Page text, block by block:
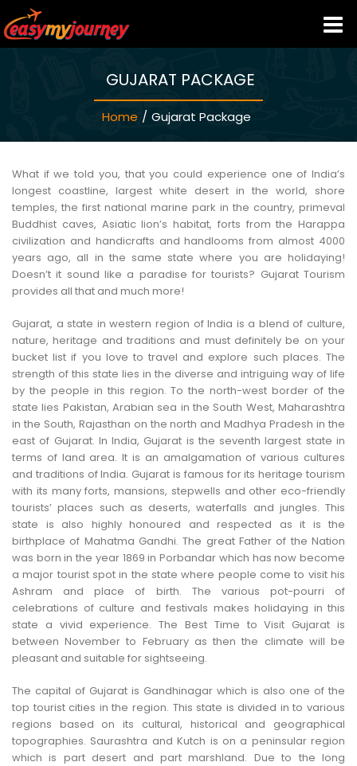
HOME
INDIA HOTELS
TRAVEL GUIDE
HOLIDAY PACKAGES
LAST MINUTE DEALS
TRAVEL THEMES
CONTACT US
GUJARAT PACKAGE
Home / Gujarat Package
What if we told you, that you could experience one of India’s
longest coastline, largest white desert in the world, shore
temples, the first national marine park in the country, primeval
Buddhist caves, Asiatic lion’s habitat, forts from the Harappa
civilization and handicrafts and handlooms from almost 4000
years ago, all in the same state where you are holidaying!
Doesn’t it sound like a paradise for tourists? Gujarat Tourism
provides all that and much more!
Gujarat, a state in western region of India is a blend of culture,
nature, heritage and traditions and must definitely be on your
bucket list if you love to travel and explore such places. The
strength of this state lies in the diverse and intriguing way of life
by the people in this region. To the north-west border of the
state lies Pakistan, Arabian sea in the South West, Maharashtra
in the South, Rajasthan on the north and Madhya Pradesh in the
east of Gujarat. In India, Gujarat is the seventh largest state in
terms of land area. It is an amalgamation of various cultures
and traditions of India. Gujarat is famous for its heritage tourism
with its many forts, mansions, stepwells and other eco-friendly
tourists’ places such as deserts, waterfalls and jungles. This
state is also highly honoured and respected as it is the
birthplace of Mahatma Gandhi. The great Father of the Nation
was born in the year 1869 in Porbandar which has now become
a major tourist spot in the state where people come to visit his
Ashram and place of birth. The various pot-pourri of
celebrations of culture and festivals makes holidaying in this
state a vivid experience. The Best Time to Visit Gujarat is
between November to February as then the climate will be
pleasant and suitable for sightseeing.
The capital of Gujarat is Gandhinagar which is also one of the
top tourist cities in the region. This state is divided in to various
regions based on its cultural, historical and geographical
topographies. Saurashtra and Kutch is on a peninsular region
which is part desert and part marshland. Due to the long